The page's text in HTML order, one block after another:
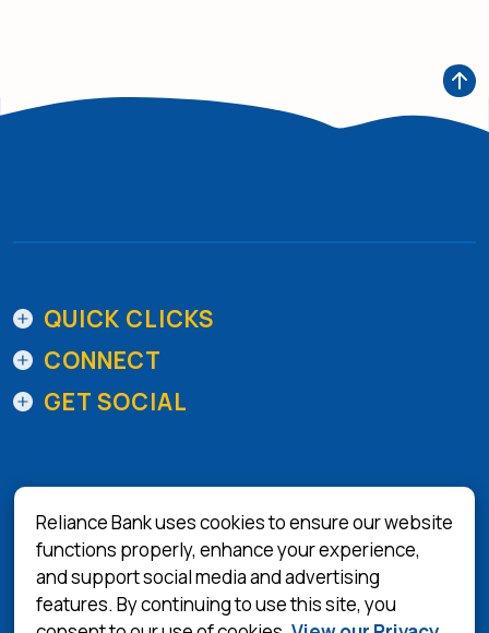
Reliance Bank uses cookies to ensure our website
functions properly, enhance your experience,
and support social media and advertising
features. By continuing to use this site, you
QUICK CLICKS
CONNECT
GET SOCIAL
Equal Housing Lender (Opens in a